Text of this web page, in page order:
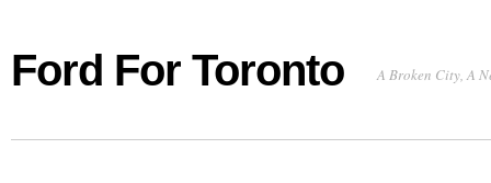
Ford For Toronto A Broken City, A